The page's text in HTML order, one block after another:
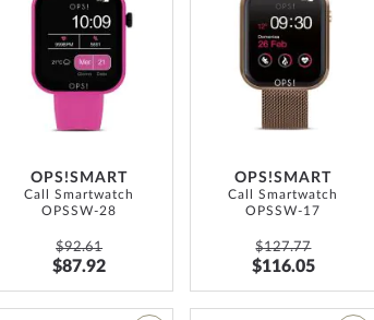
OPS!SMART
Call Smartwatch
OPSSW-28
$92.61
$87.92
TO
OPS!SMART
Call Smartwatch
OPSSW-17
$127.77
$116.05